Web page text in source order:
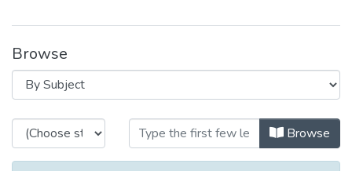
Browse
Browsing SIG - Projects Images
Browse